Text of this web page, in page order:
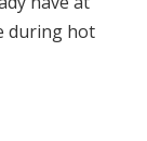
during hot